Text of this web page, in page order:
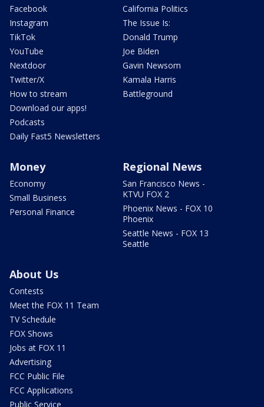
Facebook
Instagram
TikTok
YouTube
Nextdoor
Twitter/X
How to stream
Download our apps!
Podcasts
Daily Fast5 Newsletters
California Politics
The Issue Is:
Donald Trump
Joe Biden
Gavin Newsom
Kamala Harris
Battleground
Money
Economy
Small Business
Personal Finance
Regional News
San Francisco News -
KTVU FOX 2
Phoenix News - FOX 10
Phoenix
Seattle News - FOX 13
Seattle
About Us
Contests
Meet the FOX 11 Team
TV Schedule
FOX Shows
Jobs at FOX 11
Advertising
FCC Public File
FCC Applications
Public Service